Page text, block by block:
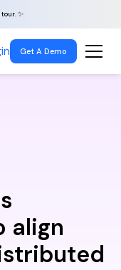
✨
Get A Demo
align